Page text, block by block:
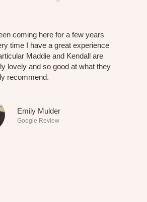
coming here for a few years
time I have a great experience
Maddie and Kendall are
lovely and so good at what they
recommend.
Emily Mulder
Google Review